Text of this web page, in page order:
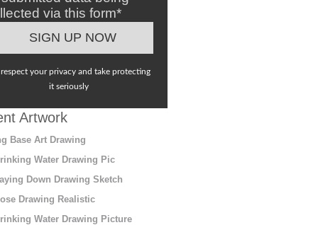
via this form*
your privacy and take protecting
it seriously
Artwork
Base Art Drawing
Water Drawing Pic
Down Drawing Sketch
Drawing Realistic
Water Drawing Picture